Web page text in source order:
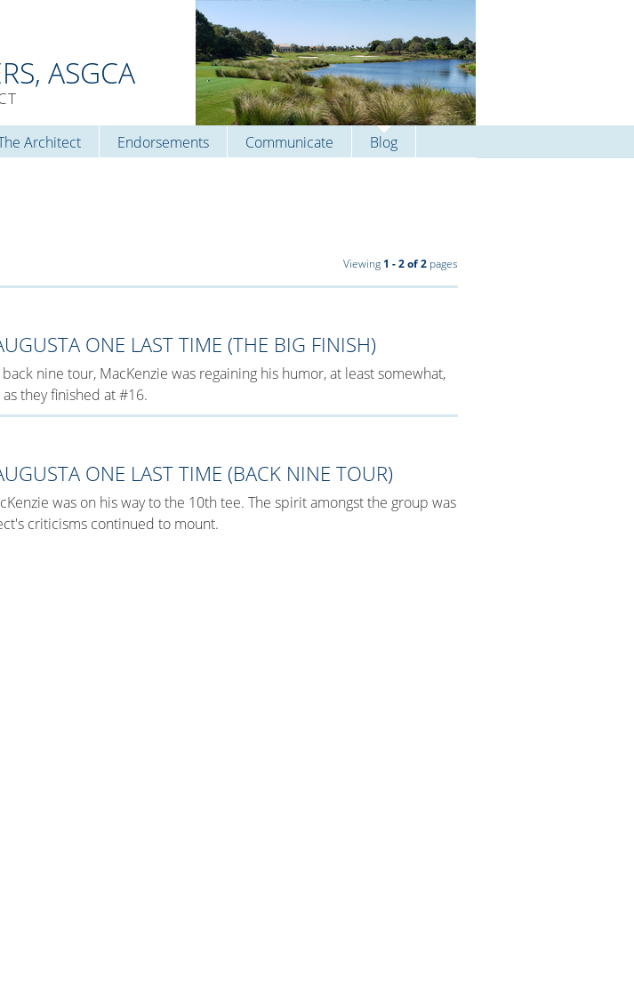
ASGCA
Architect Endorsements Communicate Blog
Viewing 1 - 2 of 2pages
ONE LAST TIME (THE BIG FINISH)
nine tour, MacKenzie was regaining his humor, at least somewhat,
they finished at #16.
ONE LAST TIME (BACK NINE TOUR)
was on his way to the 10th tee. The spirit amongst the group was
criticisms continued to mount.